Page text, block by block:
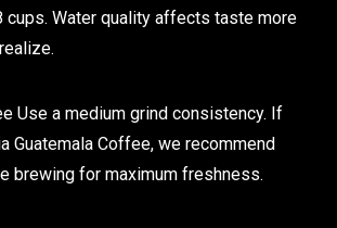
Water quality affects taste more
Use a medium grind consistency. If
Guatemala Coffee, we recommend
brewing for maximum freshness.